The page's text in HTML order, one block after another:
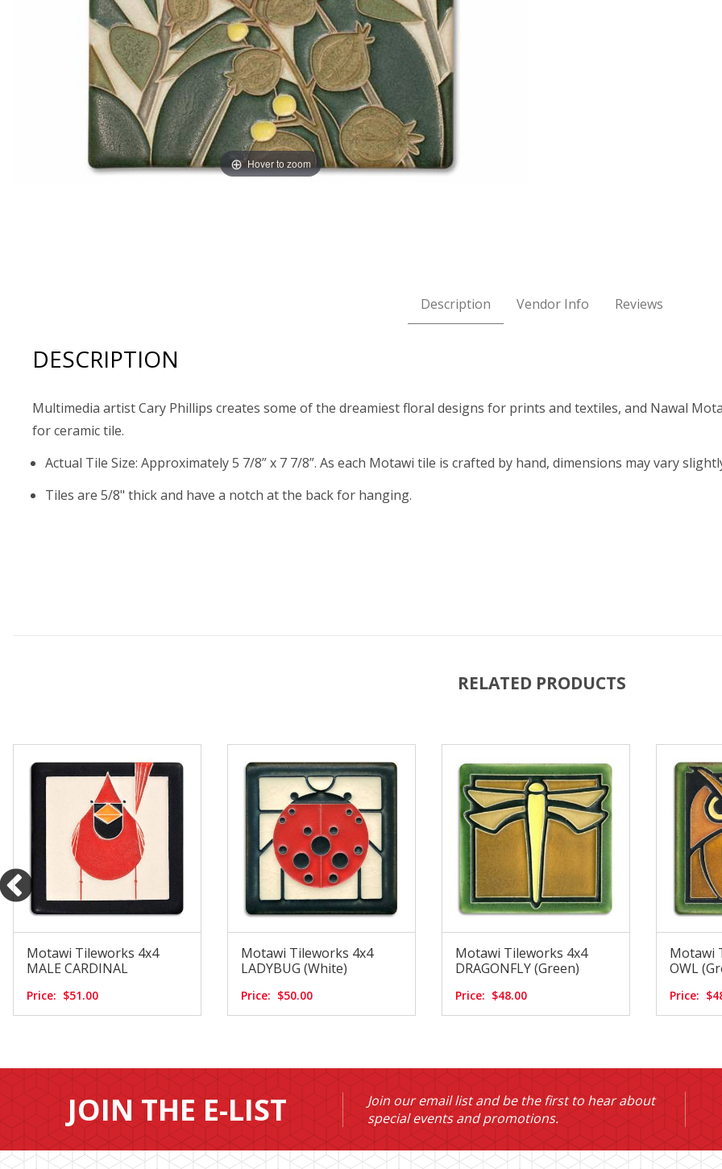
Hover to zoom
Description Vendor Info Reviews
DESCRIPTION
Multimedia artist Cary Phillips creates some of the dreamiest floral designs for prints and textiles, and Nawal
for ceramic tile.
Actual Tile Size: Approximately 5 7/8” x 7 7/8”. As each Motawi tile is crafted by hand, dimensions may vary
Tiles are 5/8" thick and have a notch at the back for hanging.
RELATED PRODUCTS
Motawi Tileworks 4x4
MALE CARDINAL
Price: $51.00
Motawi Tileworks 4x4
LADYBUG (White)
Price: $50.00
Motawi Tileworks 4x4
DRAGONFLY (Green)
Price: $48.00
Motawi
OWL
Price:
JOIN THE E-LIST
Join our email list and be the first to hear about
special events and promotions.